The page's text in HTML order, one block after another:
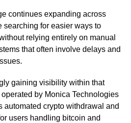
continues expanding across
searching for easier ways to
relying entirely on manual
that often involve delays and
gaining visibility within that
operated by Monica Technologies
automated crypto withdrawal and
users handling bitcoin and